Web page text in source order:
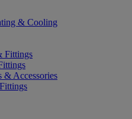
& Cooling
Fittings
& Accessories